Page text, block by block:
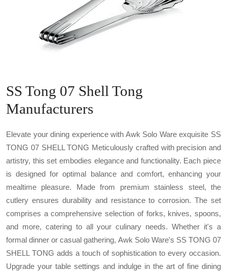
SS Tong 07 Shell Tong
Manufacturers
Elevate your dining experience with Awk Solo Ware exquisite SS
TONG 07 SHELL TONG Meticulously crafted with precision and
artistry, this set embodies elegance and functionality. Each piece
is designed for optimal balance and comfort, enhancing your
mealtime pleasure. Made from premium stainless steel, the
cutlery ensures durability and resistance to corrosion. The set
comprises a comprehensive selection of forks, knives, spoons,
and more, catering to all your culinary needs. Whether it's a
formal dinner or casual gathering, Awk Solo Ware's SS TONG 07
SHELL TONG adds a touch of sophistication to every occasion.
Upgrade your table settings and indulge in the art of fine dining